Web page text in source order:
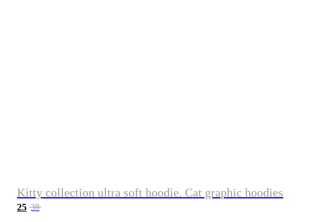
Kitty collection ultra soft hoodie. Cat graphic hoodies
25 38